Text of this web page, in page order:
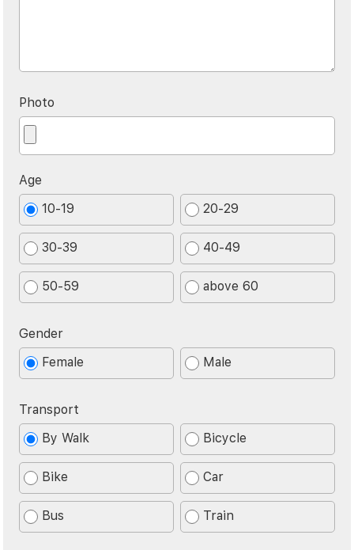
Photo
Age
10-19
20-29
30-39 40-49
50-59 above 60
Gender
Female
Male
Transport
By Walk
Bicycle
Bike Car
Bus Train